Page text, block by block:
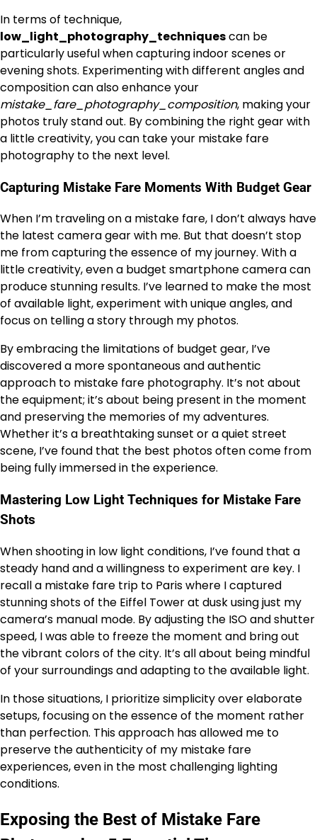
In terms of technique,
low_light_photography_techniquescan be
particularly useful when capturing indoor scenes or
evening shots. Experimenting with different angles and
composition can also enhance your
mistake_fare_photography_composition, making your
photos truly stand out. By combining the right gear with
a little creativity, you can take your mistake fare
photography to the next level.
Capturing Mistake Fare Moments With Budget Gear
When I’m traveling on a mistake fare, I don’t always have
the latest camera gear with me. But that doesn’t stop
me from capturing the essence of my journey. With a
little creativity, even a budget smartphone camera can
produce stunning results. I’ve learned to make the most
of available light, experiment with unique angles, and
focus on telling a story through my photos.
By embracing the limitations of budget gear, I’ve
discovered a more spontaneous and authentic
approach to mistake fare photography. It’s not about
the equipment; it’s about being present in the moment
and preserving the memories of my adventures.
Whether it’s a breathtaking sunset or a quiet street
scene, I’ve found that the best photos often come from
being fully immersed in the experience.
Mastering Low Light Techniques for Mistake Fare
Shots
When shooting in low light conditions, I’ve found that a
steady hand and a willingness to experiment are key. I
recall a mistake fare trip to Paris where I captured
stunning shots of the Eiffel Tower at dusk using just my
camera’s manual mode. By adjusting the ISO and shutter
speed, I was able to freeze the moment and bring out
the vibrant colors of the city. It’s all about being mindful
of your surroundings and adapting to the available light.
In those situations, I prioritize simplicity over elaborate
setups, focusing on the essence of the moment rather
than perfection. This approach has allowed me to
preserve the authenticity of my mistake fare
experiences, even in the most challenging lighting
conditions.
Exposing the Best of Mistake Fare